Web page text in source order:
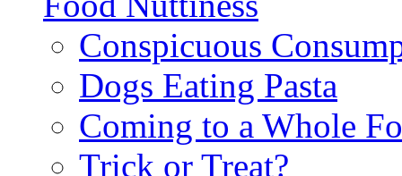
Conspicuous
Dogs Eating Pasta
Coming to a Whole
Trick or Treat?